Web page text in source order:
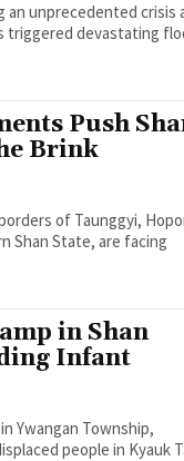
an unprecedented crisis
triggered devastating
Push
Brink
of Taunggyi,
Shan State, are facing
in Shan
Infant
Ywangan Township,
people in Kyauk